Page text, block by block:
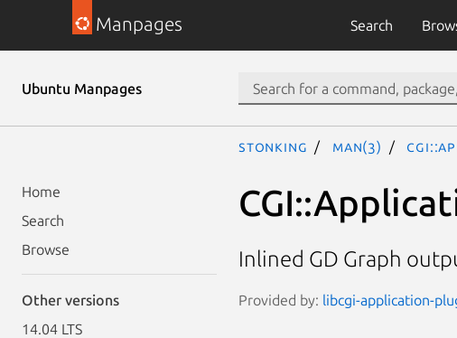
Manpages Search
Ubuntu Manpages
Home
Search
Browse
Other versions
14.04 LTS
stonking man(3)
Inlined GD Graph
Provided by: libcgi-application-